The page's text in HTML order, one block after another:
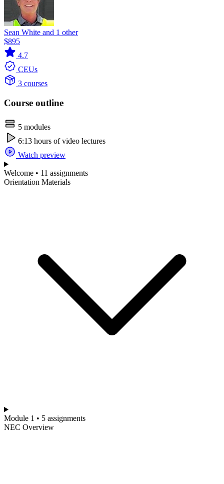
Sean White and 1 other
$895
4.7
CEUs
3 courses
Course outline
5 modules
6:13 hours of video lectures
Watch preview
Welcome • 11 assignments
Orientation Materials
Module 1 • 5 assignments
NEC Overview